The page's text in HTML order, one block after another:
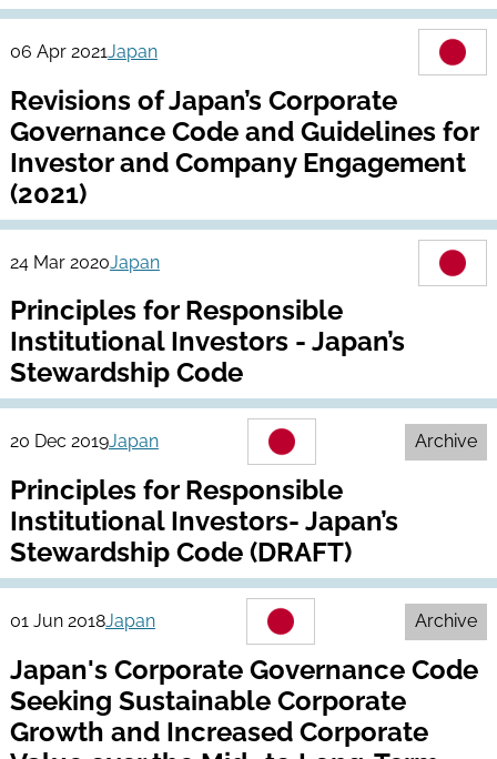
06 Apr 2021Japan
Revisions of Japan’s Corporate
Governance Code and Guidelines for
Investor and Company Engagement
(2021)
24 Mar 2020Japan
Principles for Responsible
Institutional Investors - Japan’s
Stewardship Code
20 Dec 2019Japan Archive
Principles for Responsible
Institutional Investors- Japan’s
Stewardship Code (DRAFT)
01 Jun 2018Japan Archive
Japan's Corporate Governance Code
Seeking Sustainable Corporate
Growth and Increased Corporate